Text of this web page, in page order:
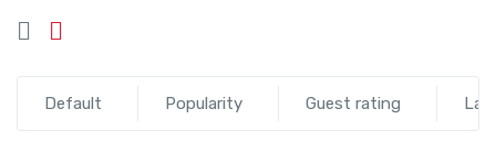
Default Popularity Guest rating